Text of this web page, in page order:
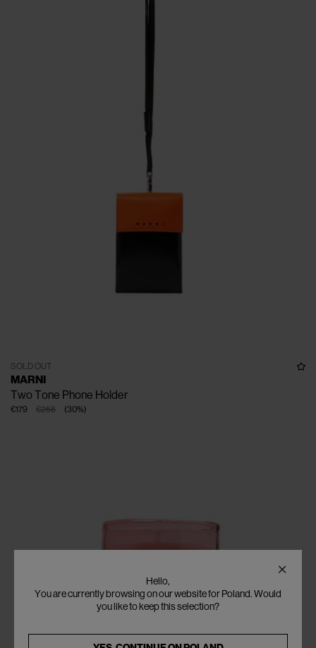
SOLD OUT
MARNI
Two Tone Phone Holder
€255
€179 (30%)
Hello,
You are currently browsing on our website for Poland. Would
you like to keep this selection?